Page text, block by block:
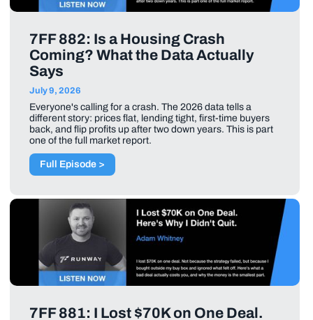
7FF 882: Is a Housing Crash
Coming? What the Data Actually
Says
July 9, 2026
Everyone's calling for a crash. The 2026 data tells a
different story: prices flat, lending tight, first-time buyers
back, and flip profits up after two down years. This is part
one of the full market report.
Full Episode >
7FF 881: I Lost $70K on One Deal.